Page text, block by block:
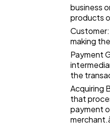
Casino / Gambling
business
products
making
Payment
the
Acquiring
that
payment